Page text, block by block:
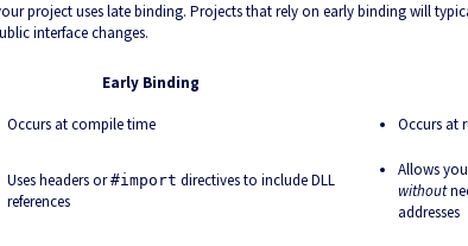
project uses late binding. Projects that rely on early binding will
interface changes.
Early Binding
Occurs at compile time Occurs at
Uses headers or#import directives to include DLL
references
Allows
without
addresses